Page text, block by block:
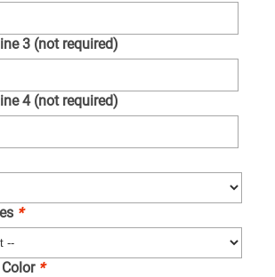
3 (not required)
4 (not required)
*
*